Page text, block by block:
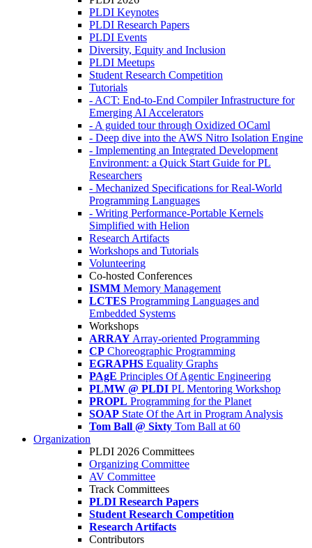
PLDI Keynotes
PLDI Research Papers
PLDI Events
Diversity, Equity and Inclusion
PLDI Meetups
Student Research Competition
Tutorials
- ACT: End-to-End Compiler Infrastructure for
Emerging AI Accelerators
- A guided tour through Oxidized OCaml
- Deep dive into the AWS Nitro Isolation Engine
- Implementing an Integrated Development
Environment: a Quick Start Guide for PL
Researchers
- Mechanized Specifications for Real-World
Programming Languages
- Writing Performance-Portable Kernels
Simplified with Helion
Research Artifacts
Workshops and Tutorials
Volunteering
Co-hosted Conferences
ISMM Memory Management
LCTES Programming Languages and
Embedded Systems
Workshops
ARRAY Array-oriented Programming
CP Choreographic Programming
EGRAPHS Equality Graphs
PAgE Principles Of Agentic Engineering
PLMW @ PLDI PL Mentoring Workshop
PROPL Programming for the Planet
SOAP State Of the Art in Program Analysis
Tom Ball @ Sixty Tom Ball at 60
Organization
PLDI 2026 Committees
Organizing Committee
AV Committee
Track Committees
PLDI Research Papers
Student Research Competition
Research Artifacts
Contributors